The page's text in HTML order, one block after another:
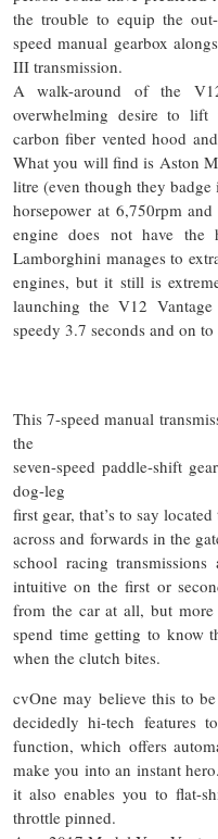
the trouble to equip the
speed manual gearbox
III transmission.
A walk-around of the
overwhelming desire to
carbon fiber vented hood
What you will find is Aston
litre (even though they
horsepower at 6,750rpm
engine does not have the
Lamborghini manages to
engines, but it still is
launching the V12
speedy 3.7 seconds and on
This 7-speed manual
the
seven-speed paddle-shift
dog-leg
first gear, that’s to say
across and forwards in the
school racing
intuitive on thefirst or
from the car at all, but
spend time getting to know
when the clutch bites.
cvOne may believe this to
decidedly hi-tech features
function, which offers
make you into an instant
it also enables you to flat-
throttle pinned.